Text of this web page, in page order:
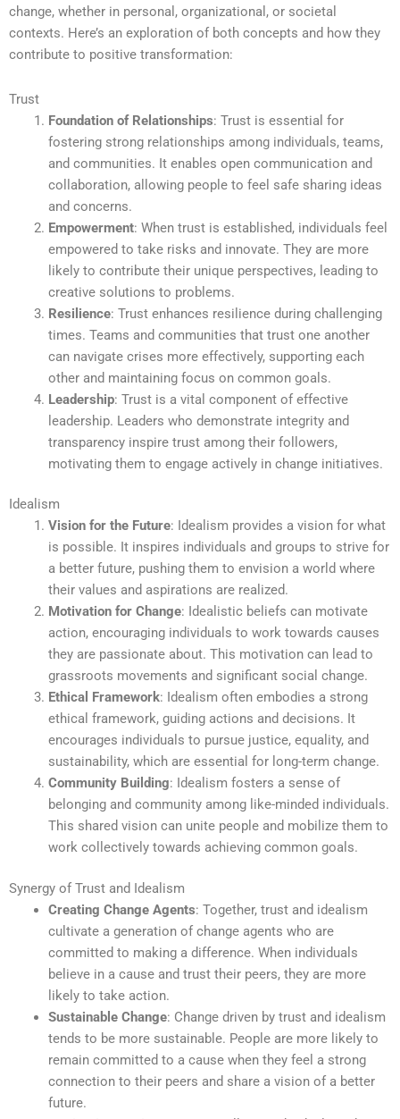
change, whether in personal, organizational, or societal
contexts. Here’s an exploration of both concepts and how they
contribute to positive transformation:
Trust
Foundation of Relationships: Trust is essential for
fostering strong relationships among individuals, teams,
and communities. It enables open communication and
collaboration, allowing people to feel safe sharing ideas
and concerns.
Empowerment: When trust is established, individuals feel
empowered to take risks and innovate. They are more
likely to contribute their unique perspectives, leading to
creative solutions to problems.
Resilience: Trust enhances resilience during challenging
times. Teams and communities that trust one another
can navigate crises more effectively, supporting each
other and maintaining focus on common goals.
Leadership: Trust is a vital component of effective
leadership. Leaders who demonstrate integrity and
transparency inspire trust among their followers,
motivating them to engage actively in change initiatives.
Idealism
Vision for the Future: Idealism provides a vision for what
is possible. It inspires individuals and groups to strive for
a better future, pushing them to envision a world where
their values and aspirations are realized.
Motivation for Change: Idealistic beliefs can motivate
action, encouraging individuals to work towards causes
they are passionate about. This motivation can lead to
grassroots movements and significant social change.
Ethical Framework: Idealism often embodies a strong
ethical framework, guiding actions and decisions. It
encourages individuals to pursue justice, equality, and
sustainability, which are essential for long-term change.
Community Building: Idealism fosters a sense of
belonging and community among like-minded individuals.
This shared vision can unite people and mobilize them to
work collectively towards achieving common goals.
Synergy of Trust and Idealism
Creating Change Agents: Together, trust and idealism
cultivate a generation of change agents who are
committed to making a difference. When individuals
believe in a cause and trust their peers, they are more
likely to take action.
Sustainable Change: Change driven by trust and idealism
tends to be more sustainable. People are more likely to
remain committed to a cause when they feel a strong
connection to their peers and share a vision of a better
future.